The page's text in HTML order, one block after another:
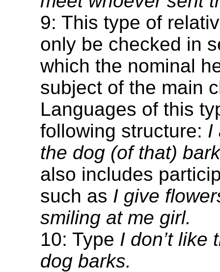
9: This type of
only be checked in
which the nominal
subject of the main
Languages of this
following structure: I
the dog (of that)
also includes
such as I give
smiling at me girl.
10: Type I don’t like
dog barks.